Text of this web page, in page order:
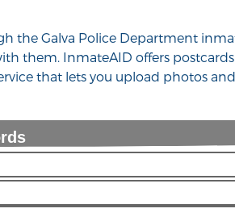
the Galva Police Department
them. InmateAID offers
that lets you upload photos